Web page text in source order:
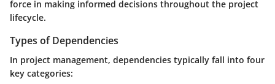
force in making informed decisions throughout the project
lifecycle.
Types of Dependencies
In project management, dependencies typically fall into four
key categories: